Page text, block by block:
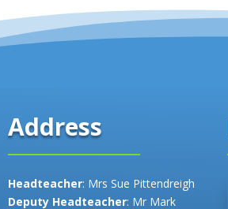
Address
Headteacher: Mrs Sue Pittendreigh
Deputy Headteacher: Mr Mark